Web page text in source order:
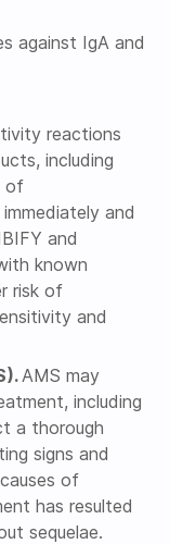
against IgA and
reactions
including
of
and
and
known
risk of
and
AMS may
including
a thorough
signs and
of
has resulted
sequelae.